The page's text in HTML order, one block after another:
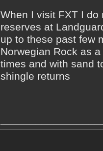
When I visit FXT I
reserves at
up to these past few
Norwegian Rock as
times and with sand
shingle returns